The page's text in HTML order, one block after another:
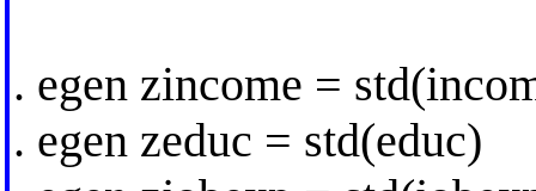
. egen zincome =
. egen zeduc = std(educ)